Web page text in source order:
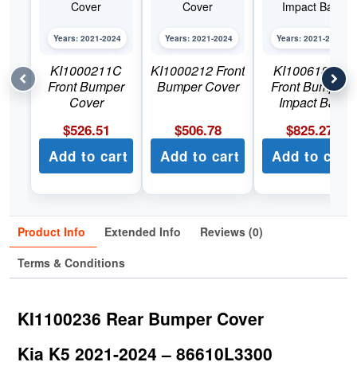
Years: 2021-2024
KI1000211C
Front Bumper
Cover
$526.51
Add to cart
Years: 2021-2024
KI1000212 Front
Bumper Cover
$506.78
Add to cart
Years: 2021-2024
KI1006181C
Front Bumper
Impact Bar
$825.27
Add to cart
Product Info Extended Info
Reviews (0)
Terms & Conditions
KI1100236 Rear Bumper Cover
Kia K5 2021-2024 – 86610L3300